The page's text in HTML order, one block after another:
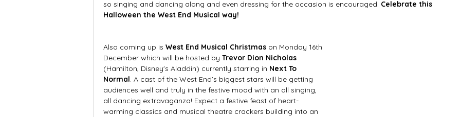
so singing and dancing along and even dressing for the occasion is encouraged. Celebrate this
Halloween the West End Musical way!
Also coming up is West End Musical Christmas on Monday 16th
December which will be hosted by Trevor Dion Nicholas
(Hamilton, Disney's Aladdin) currently starring in Next To
Normal. A cast of the West End’s biggest stars will be getting
audiences well and truly in the festive mood with an all singing,
all dancing extravaganza! Expect a festive feast of heart-
warming classics and musical theatre crackers building into an